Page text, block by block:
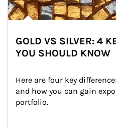
GOLD VS SILVER: 4
YOU SHOULD KNOW
Here are four key
and how you can gain
portfolio.